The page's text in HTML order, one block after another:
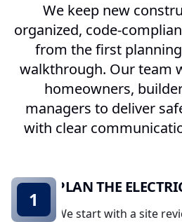
We keep new
organized, code-
from the first
walkthrough. Our team
homeowners,
managers to deliver
with clear
PLAN THE
We start with a site
1